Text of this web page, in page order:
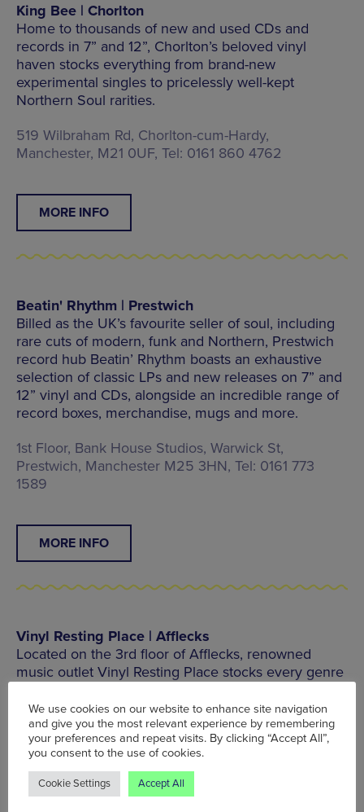
King Bee | Chorlton
Home to thousands of new and used CDs and
records in 7” and 12”, Chorlton’s beloved vinyl
haven stocks everything from brand-new
experimental singles to pricelessly well-kept
Northern Soul rarities.
519 Wilbraham Rd, Chorlton-cum-Hardy,
Manchester, M21 0UF, Tel: 0161 860 4762
MORE INFO
Beatin' Rhythm | Prestwich
Billed as the UK’s favourite seller of soul, including
rare cuts of modern, funk and Northern, Prestwich
record hub Beatin’ Rhythm boasts an exhaustive
selection of classic LPs and new releases on 7” and
12” vinyl and CDs, alongside an incredible range of
record boxes, merchandise, mugs and more.
1st Floor, Bank House Studios, Warwick St,
Prestwich, Manchester M25 3HN, Tel: 0161 773
1589
MORE INFO
Vinyl Resting Place | Afflecks
Located on the 3rd floor of Afflecks, renowned
music outlet Vinyl Resting Place stocks every genre
deep cuts, new arrivals and classic staples for the
novice collector.
3rd Floor, Afflecks, 52 Church St, Manchester M4
1PW
We use cookies on our website to enhance site navigation
and give you the most relevant experience by remembering
your preferences and repeat visits. By clicking “Accept All”,
you consent to the use of cookies.
Cookie Settings Accept All